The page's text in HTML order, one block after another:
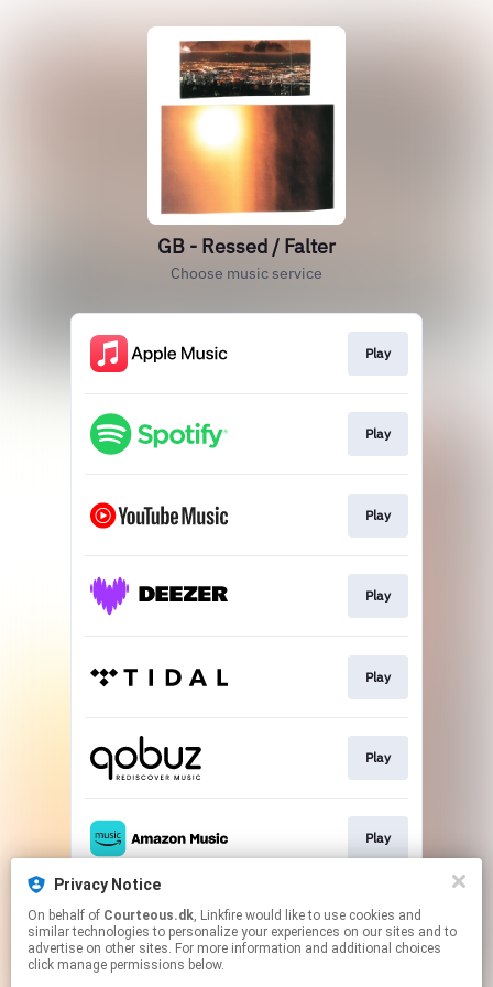
Privacy Notice
On behalf of Courteous.dk, Linkfire would like to use cookies and
similar technologies to personalize your experiences on our sites and to
advertise on other sites. For more information and additional choices
click manage permissions below.
GB - Ressed / Falter
Choose music service
Play
Play
Play
Play
Play
Play
Play
Go To